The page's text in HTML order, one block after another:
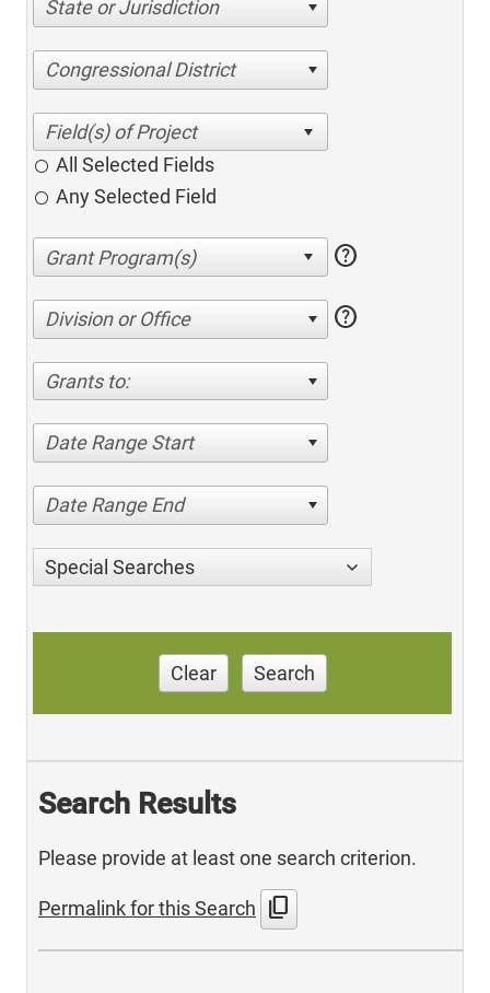
State or Jurisdiction
Congressional District
All Selected Fields
Any Selected Field
help
Division or Office help
Grants to:
Date Range Start
Date Range End
Special Searches
Clear Search
Search Results
Please provide at least one search criterion.
Permalink for this Search content_copy